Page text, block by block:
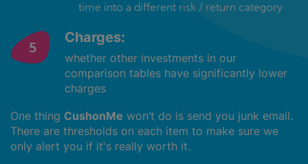
time into a different risk / return category
Charges:
whether other investments in our
comparison tables have significantly lower
charges
One thing CushonMe won’t do is send you junk email.
There are thresholds on each item to make sure we
only alert you if it's really worth it.